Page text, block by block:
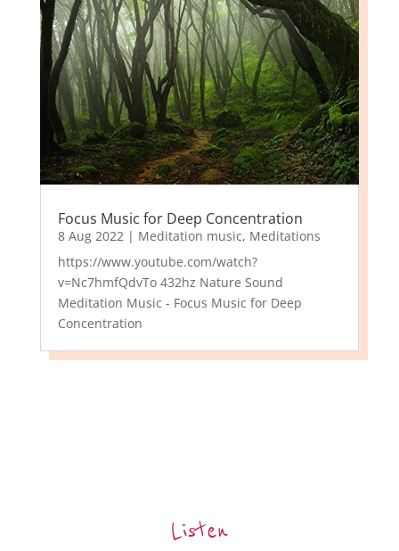
Focus Music for Deep Concentration
8 Aug 2022| Meditation music, Meditations
https://www.youtube.com/watch?
v=Nc7hmfQdvTo 432hz Nature Sound
Meditation Music - Focus Music for Deep
Concentration
Listen